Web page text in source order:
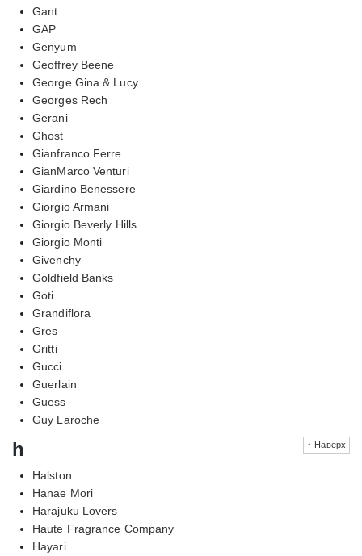
Gant
GAP
Genyum
Geoffrey Beene
George Gina & Lucy
Georges Rech
Gerani
Ghost
Gianfranco Ferre
GianMarco Venturi
Giardino Benessere
Giorgio Armani
Giorgio Beverly Hills
Giorgio Monti
Givenchy
Goldfield Banks
Goti
Grandiflora
Gres
Gritti
Gucci
Guerlain
Guess
Guy Laroche
↑ Наверх
h
Halston
Hanae Mori
Harajuku Lovers
Haute Fragrance Company
Hayari